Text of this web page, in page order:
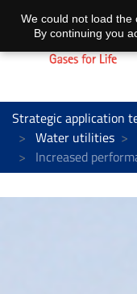
Strategic application
Water utilities
Increased
We could not load the
By continuing you